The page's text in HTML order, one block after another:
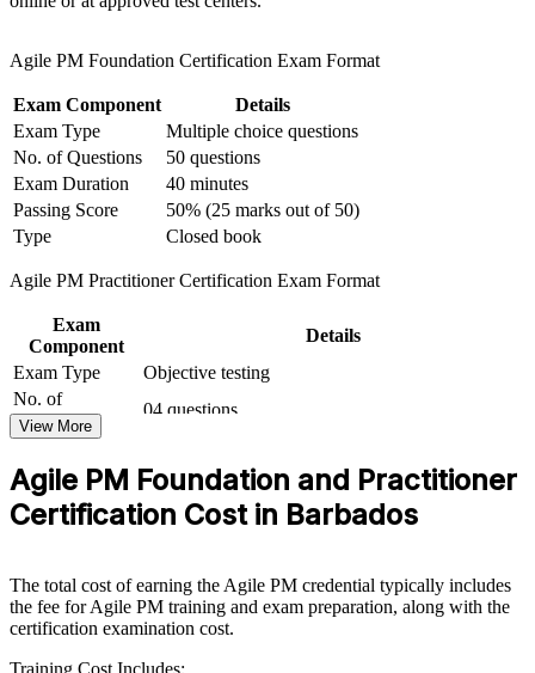
real projects
Open routes into agile project manager, delivery lead and
PMO roles
Gain a credential recognised across financial services, BPO
and government
For Organizations
AgilePM group training helps organisations in Barbados run agile
projects with governance that satisfies audit and compliance needs.
Teams gain a common framework, from the eight principles to the
For banks, insurers, BPO providers and public-sector bodies
modernising services, this training provides a scalable, structured
approach to iterative delivery.
training creates consistency. Delivery leaders gain a standardised
approach to prioritisation, timeboxing and control that scales across
projects and business units.
Agile PM Foundation Certification Exam Format
Exam Component
Details
Exam Type
Multiple choice questions
No. of Questions
50 questions
Exam Duration
40 minutes
Passing Score
50% (25 marks out of 50)
Type
Closed book
Agile PM Practitioner Certification Exam Format
Exam
Component
Details
Exam Type
Objective testing
No. of
Questions
04 questions
Passing Score
50% (40/80 points)
Type
Open book (Only the official Agile PM manual is
allowed)
View More
Agile PM Foundation and Practitioner
Certification Cost in Barbados
The total cost of earning the Agile PM credential typically includes
the fee for Agile PM training and exam preparation, along with the
certification examination cost.
Training Cost Includes: